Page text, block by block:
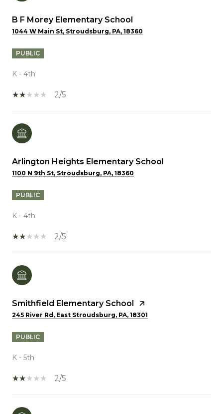
B F Morey Elementary School
1044 W Main St, Stroudsburg, PA, 18360
PUBLIC
K - 4th
2/5
Arlington Heights Elementary School
1100 N 9th St, Stroudsburg, PA, 18360
PUBLIC
K - 4th
2/5
Smithfield Elementary School
245 River Rd, East Stroudsburg, PA, 18301
PUBLIC
K - 5th
2/5